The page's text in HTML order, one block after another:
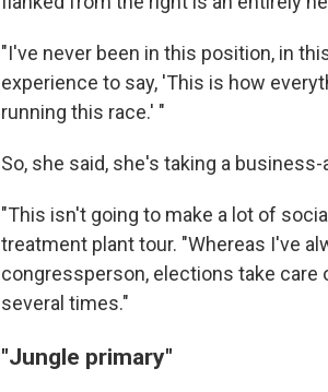
"I've never been in this position, in
experience to say, 'This is how
running this race.' "
So, she said, she's taking a
"This isn't going to make a lot of
treatment plant tour. "Whereas I've
congressperson, elections take care
several times."
"Jungle primary"